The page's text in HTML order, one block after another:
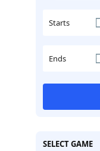
Starts
Ends
SELECT GAME